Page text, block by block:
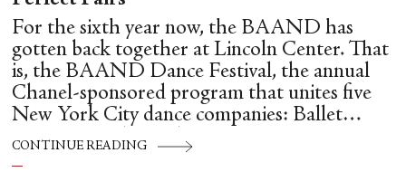
For the sixth year now, the BAAND has
gotten back together at Lincoln Center. That
is, the BAAND Dance Festival, the annual
Chanel-sponsored program that unites five
New York City dance companies: Ballet
Hispánico, Alvin Ailey American Dance
Theater, American Ballet Theatre, New York
CONTINUE READING